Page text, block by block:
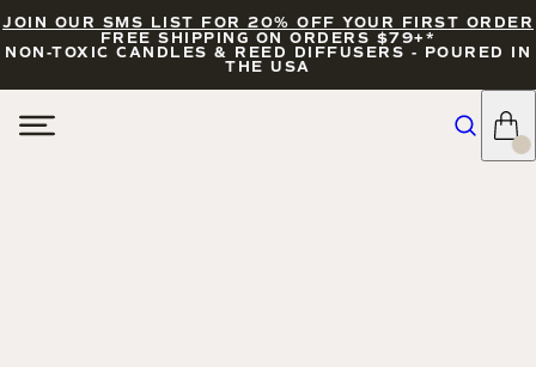
JOIN OUR SMS LIST FOR 20% OFF YOUR FIRST ORDER
FREE SHIPPING ON ORDERS $79+*
NON-TOXIC CANDLES & REED DIFFUSERS - POURED IN
THE USA